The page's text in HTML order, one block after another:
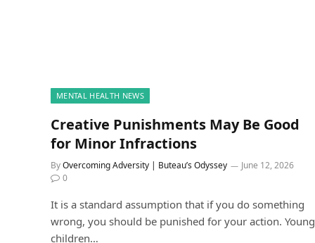
MENTAL HEALTH NEWS
Creative Punishments May Be Good
for Minor Infractions
ByOvercoming Adversity | Buteau’s Odyssey
June 12, 2026
0
It is a standard assumption that if you do something
wrong, you should be punished for your action. Young
children…